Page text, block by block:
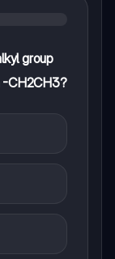
group
-CH2CH3?